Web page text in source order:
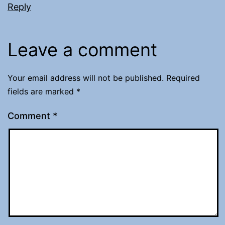
Reply
Leave a comment
Your email address will not be published. Required
fields are marked *
Comment *